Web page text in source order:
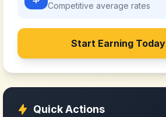
Competitive average rates
Start Earning Today
Quick Actions